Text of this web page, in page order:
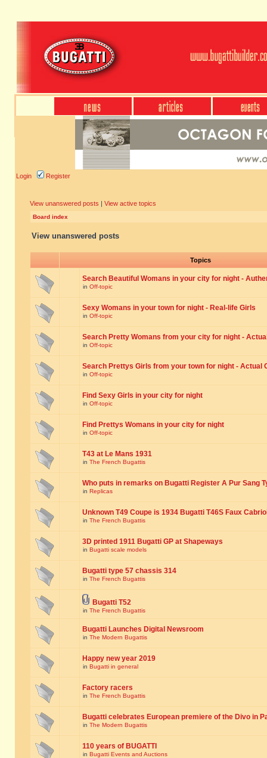
Login Register
View unanswered posts | View active topics
Board index
View unanswered posts
Topics
Search Beautiful Womans in your city for night -
in Off-topic
Sexy Womans in your town for night - Real-life Girls
in Off-topic
Search Pretty Womans from your city for night -
in Off-topic
Search Prettys Girls from your town for night - Actual
in Off-topic
Find Sexy Girls in your city for night
in Off-topic
Find Prettys Womans in your city for night
in Off-topic
T43 at Le Mans 1931
in The French Bugattis
Who puts in remarks on Bugatti Register A Pur Sang
in Replicas
Unknown T49 Coupe is 1934 Bugatti T46S Faux
in The French Bugattis
3D printed 1911 Bugatti GP at Shapeways
in Bugatti scale models
Bugatti type 57 chassis 314
in The French Bugattis
Bugatti T52
in The French Bugattis
Bugatti Launches Digital Newsroom
in The Modern Bugattis
Happy new year 2019
in Bugatti in general
Factory racers
in The French Bugattis
Bugatti celebrates European premiere of the Divo in
in The Modern Bugattis
110 years of BUGATTI
in Bugatti Events and Auctions